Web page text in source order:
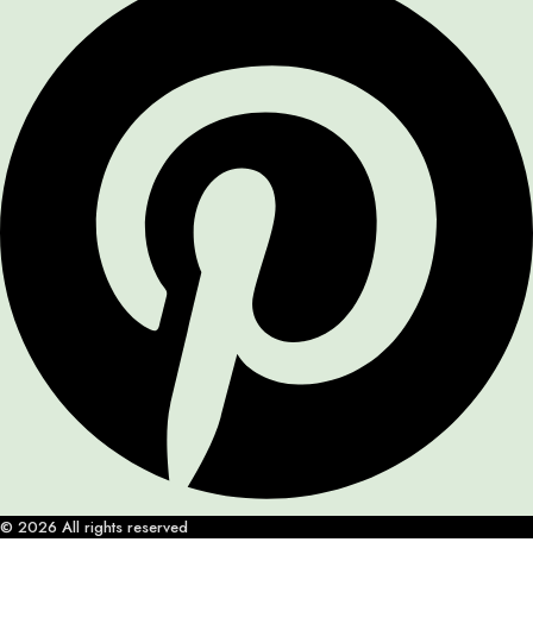
© 2026 All rights reserved